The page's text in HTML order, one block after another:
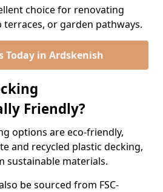
choice for renovating
or garden pathways.
Today in Ardskenish
Friendly?
options are eco-friendly,
and recycled plastic decking,
sustainable materials.
be sourced from FSC-